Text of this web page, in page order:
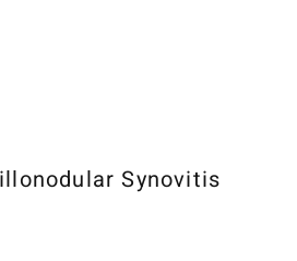
Synovitis